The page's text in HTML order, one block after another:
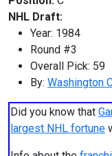
NHL Draft:
Year: 1984
Round #3
Overall Pick: 59
By: Washington
Did you know that
largest NHL fortune